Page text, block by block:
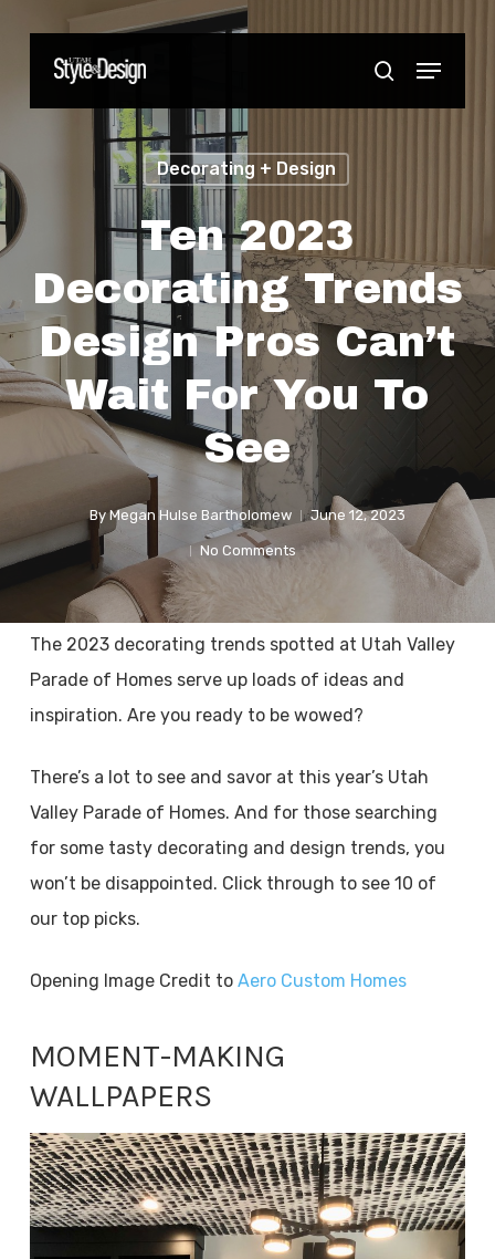
search
Menu
Decorating + Design
Ten 2023
Decorating Trends
Design Pros Can’t
Wait For You To
See
By Megan Hulse Bartholomew June 12, 2023
No Comments
The 2023 decorating trends spotted at Utah Valley
Parade of Homes serve up loads of ideas and
inspiration. Are you ready to be wowed?
There’s a lot to see and savor at this year’s Utah
Valley Parade of Homes. And for those searching
for some tasty decorating and design trends, you
won’t be disappointed. Click through to see 10 of
our top picks.
Opening Image Credit to Aero Custom Homes
MOMENT-MAKING
WALLPAPERS
Close
Menu